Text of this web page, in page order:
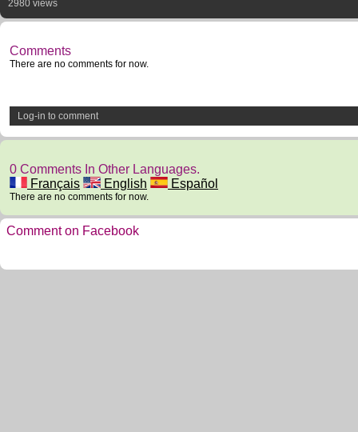
2980 views
Comments
There are no comments for now.
Log-in to comment
0 Comments In Other Languages.
Français
English Español
There are no comments for now.
Comment on Facebook